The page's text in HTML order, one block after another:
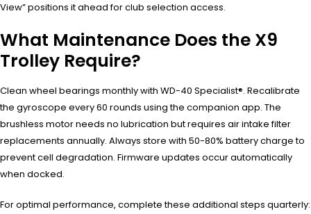
View” positions it ahead for club selection access.
What Maintenance Does the X9
Trolley Require?
Clean wheel bearings monthly with WD-40 Specialist®. Recalibrate
the gyroscope every 60 rounds using the companion app. The
brushless motor needs no lubrication but requires air intake filter
replacements annually. Always store with 50-80% battery charge to
prevent cell degradation. Firmware updates occur automatically
when docked.
For optimal performance, complete these additional steps quarterly: